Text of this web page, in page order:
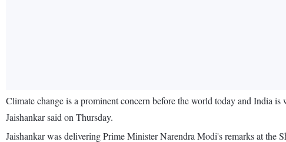
Climate change is a prominent concern before the world today and India
Jaishankar said on Thursday.
Jaishankar was delivering Prime Minister Narendra Modi's remarks at the